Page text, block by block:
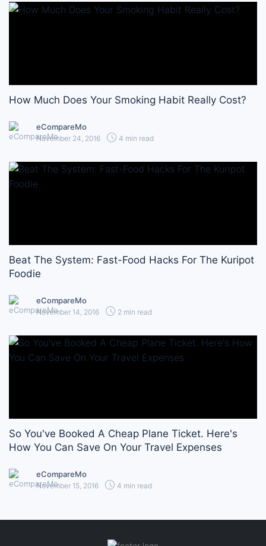
How Much Does Your Smoking Habit Really Cost?
eCompareMo
November 24, 2016 4 min read
Beat The System: Fast-Food Hacks For The Kuripot
Foodie
eCompareMo
November 14, 2016 2 min read
So You've Booked A Cheap Plane Ticket. Here's
How You Can Save On Your Travel Expenses
eCompareMo
November 15, 2016 4 min read